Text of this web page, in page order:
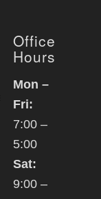
Office
Hours
Mon –
Fri:
7:00 –
5:00
Sat:
9:00 –